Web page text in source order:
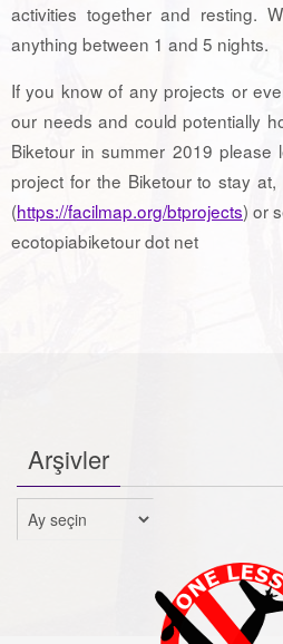
activities together and resting.
anything between 1 and 5 nights.
If you know of any projects or
our needs and could potentially
Biketour in summer 2019 please
project for the Biketour to stay
(https://facilmap.org/btprojects) or
ecotopiabiketour dot net
Arşivler
Arşivler